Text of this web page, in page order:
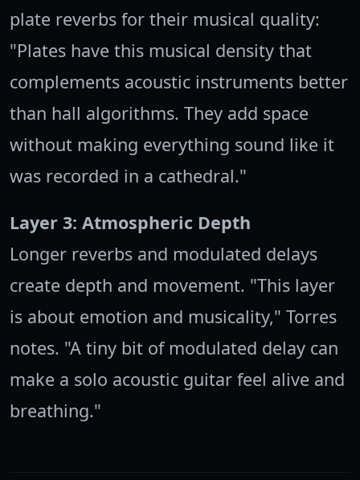
plate reverbs for their musical quality:
"Plates have this musical density that
complements acoustic instruments better
than hall algorithms. They add space
without making everything sound like it
was recorded in a cathedral."
Layer 3: Atmospheric Depth
Longer reverbs and modulated delays
create depth and movement. "This layer
is about emotion and musicality," Torres
notes. "A tiny bit of modulated delay can
make a solo acoustic guitar feel alive and
breathing."